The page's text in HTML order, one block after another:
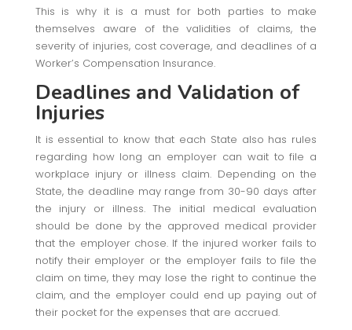
This is why it is a must for both parties to make
themselves aware of the validities of claims, the
severity of injuries, cost coverage, and deadlines of a
Worker’s Compensation Insurance.
Deadlines and Validation of
Injuries
It is essential to know that each State also has rules
regarding how long an employer can wait to file a
workplace injury or illness claim. Depending on the
State, the deadline may range from 30-90 days after
the injury or illness. The initial medical evaluation
should be done by the approved medical provider
that the employer chose. If the injured worker fails to
notify their employer or the employer fails to file the
claim on time, they may lose the right to continue the
claim, and the employer could end up paying out of
their pocket for the expenses that are accrued.